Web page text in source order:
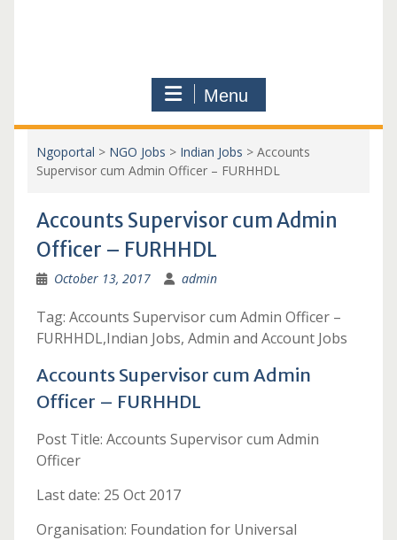
Menu
Ngoportal > NGO Jobs > Indian Jobs > Accounts
Supervisor cum Admin Officer – FURHHDL
Accounts Supervisor cum Admin
Officer – FURHHDL
October 13, 2017 admin
Tag: Accounts Supervisor cum Admin Officer –
FURHHDL,Indian Jobs, Admin and Account Jobs
Accounts Supervisor cum Admin
Officer – FURHHDL
Post Title: Accounts Supervisor cum Admin
Officer
Last date: 25 Oct 2017
Organisation: Foundation for Universal